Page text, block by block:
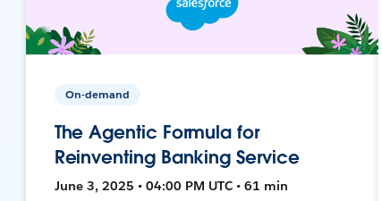
On-demand
The Agentic Formula for
Reinventing Banking Service
June 3, 2025 • 04:00 PM UTC • 61 min